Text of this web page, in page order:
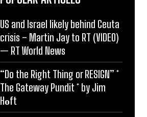
US and Israel likely behind Ceuta
crisis – Martin Jay to RT (VIDEO)
— RT World News
“Do the Right Thing or RESIGN” *
The Gateway Pundit * by Jim
Hᴏft